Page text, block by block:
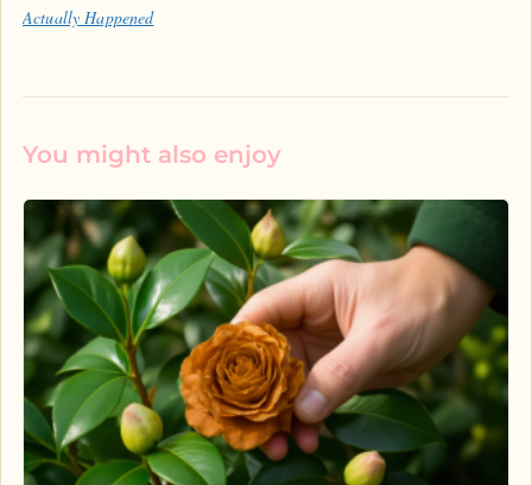
Actually Happened
You might also enjoy